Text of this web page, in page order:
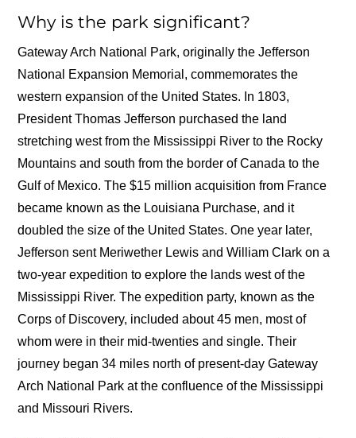
Why is the park significant?
Gateway Arch National Park, originally the Jefferson
National Expansion Memorial, commemorates the
western expansion of the United States. In 1803,
President Thomas Jefferson purchased the land
stretching west from the Mississippi River to the Rocky
Mountains and south from the border of Canada to the
Gulf of Mexico. The $15 million acquisition from France
became known as the Louisiana Purchase, and it
doubled the size of the United States. One year later,
Jefferson sent Meriwether Lewis and William Clark on a
two-year expedition to explore the lands west of the
Mississippi River. The expedition party, known as the
Corps of Discovery, included about 45 men, most of
whom were in their mid-twenties and single. Their
journey began 34 miles north of present-day Gateway
Arch National Park at the confluence of the Mississippi
and Missouri Rivers.